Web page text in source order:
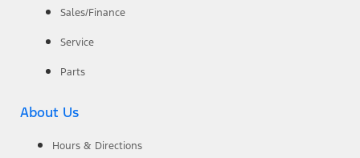
Sales/Finance
Service
Parts
About Us
Hours & Directions